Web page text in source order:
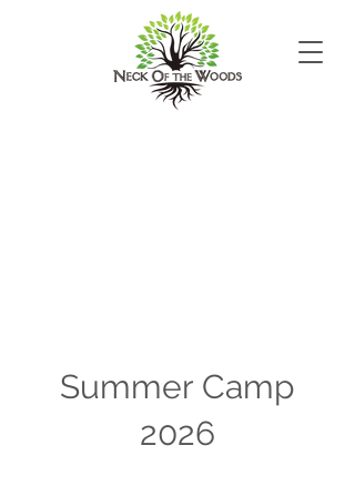
Summer Camp
2026